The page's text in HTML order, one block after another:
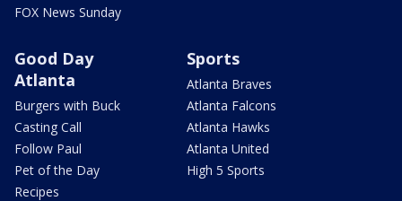
FOX News Sunday
Good Day
Atlanta
Burgers with Buck
Casting Call
Follow Paul
Pet of the Day
Recipes
Sports
Atlanta Braves
Atlanta Falcons
Atlanta Hawks
Atlanta United
High 5 Sports